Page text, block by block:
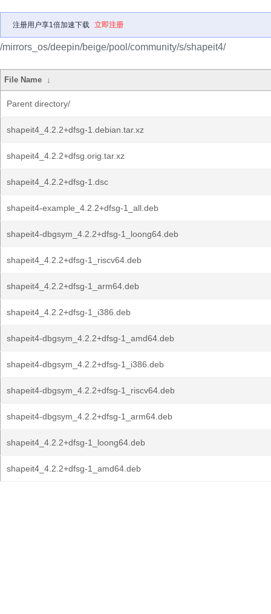
注册用户享1倍加速下载 立即注册
/mirrors_os/deepin/beige/pool/community/s/shapeit4/
File Name ↓
Parent directory/
shapeit4_4.2.2+dfsg-1.debian.tar.xz
shapeit4_4.2.2+dfsg.orig.tar.xz
shapeit4_4.2.2+dfsg-1.dsc
shapeit4-example_4.2.2+dfsg-1_all.deb
shapeit4-dbgsym_4.2.2+dfsg-1_loong64.deb
shapeit4_4.2.2+dfsg-1_riscv64.deb
shapeit4_4.2.2+dfsg-1_arm64.deb
shapeit4_4.2.2+dfsg-1_i386.deb
shapeit4-dbgsym_4.2.2+dfsg-1_amd64.deb
shapeit4-dbgsym_4.2.2+dfsg-1_i386.deb
shapeit4-dbgsym_4.2.2+dfsg-1_riscv64.deb
shapeit4-dbgsym_4.2.2+dfsg-1_arm64.deb
shapeit4_4.2.2+dfsg-1_loong64.deb
shapeit4_4.2.2+dfsg-1_amd64.deb